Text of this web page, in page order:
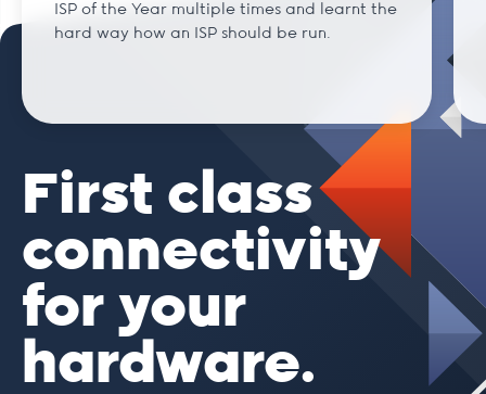
ISP of the Year multiple times and learnt the
hard way how an ISP should be run.
First class
connectivity
for your
hardware.